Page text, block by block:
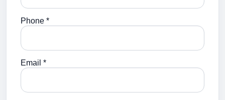
Phone *
Email *